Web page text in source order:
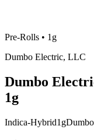
Pre-Rolls • 1g
Dumbo Electric, LLC
Dumbo
1g
Indica-Hybrid1g